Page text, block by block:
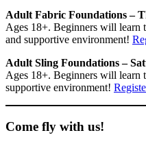
Adult Fabric Foundations –
Ages 18+. Beginners will learn
and supportive environment!
Adult Sling Foundations –
Ages 18+. Beginners will learn
supportive environment!
Come fly with us!